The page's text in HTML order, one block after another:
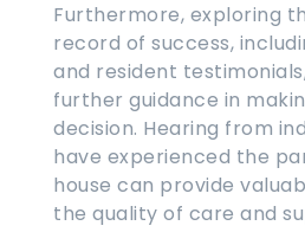
Furthermore, exploring
record of success,
and resident
further guidance in
decision. Hearing from
have experienced the
house can provide
the quality of care and